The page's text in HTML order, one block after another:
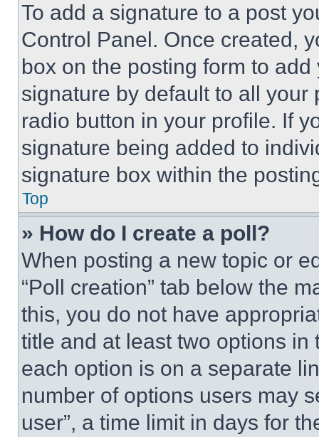
To add a signature to a post
Control Panel. Once created,
box on the posting form to
signature by default to all
radio button in your profile. If
signature being added to
signature box within the
Top
» How do I create a poll?
When posting a new topic or
“Poll creation” tab below the
this, you do not have
title and at least two options
each option is on a separate
number of options users may
user”, a time limit in days for